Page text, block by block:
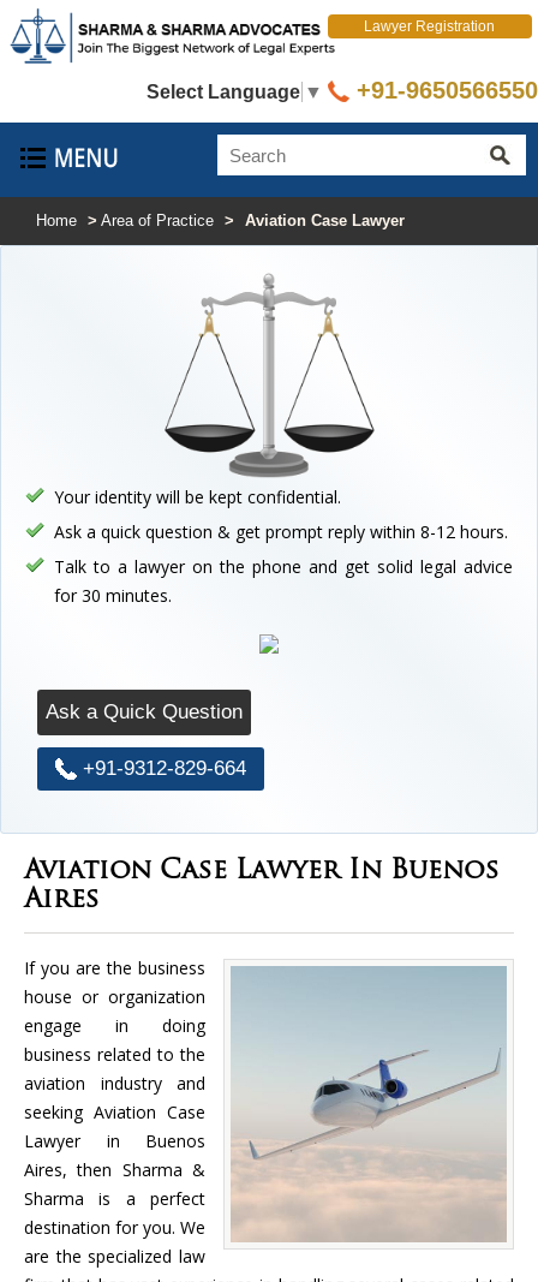
Select Language ▼
Lawyer Registration
+91-9650566550
Home > Area of Practice > Aviation Case Lawyer
Your identity will be kept confidential.
Ask a quick question & get prompt reply within 8-12 hours.
Talk to a lawyer on the phone and get solid legal advice
for 30 minutes.
Ask a Quick Question
+91-9312-829-664
Aviation Case Lawyer In Buenos
Aires
If you are the business
house or organization
engage in doing
business related to the
aviation industry and
seeking Aviation Case
Lawyer in Buenos
Aires, then Sharma &
Sharma is a perfect
destination for you. We
are the specialized law